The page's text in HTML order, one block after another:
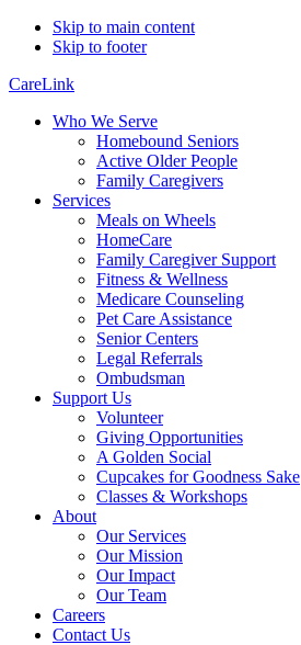
Skip to main content
Skip to footer
CareLink
Who We Serve
Homebound Seniors
Active Older People
Family Caregivers
Services
Meals on Wheels
HomeCare
Family Caregiver Support
Fitness & Wellness
Medicare Counseling
Pet Care Assistance
Senior Centers
Legal Referrals
Ombudsman
Support Us
Volunteer
Giving Opportunities
A Golden Social
Cupcakes for Goodness Sake
Classes & Workshops
About
Our Services
Our Mission
Our Impact
Our Team
Careers
Contact Us